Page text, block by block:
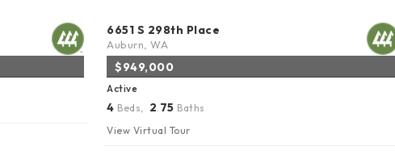
6651 S 298th Place
Auburn, WA
$949,000
Active
4 Beds, 2 75 Baths
View Virtual Tour